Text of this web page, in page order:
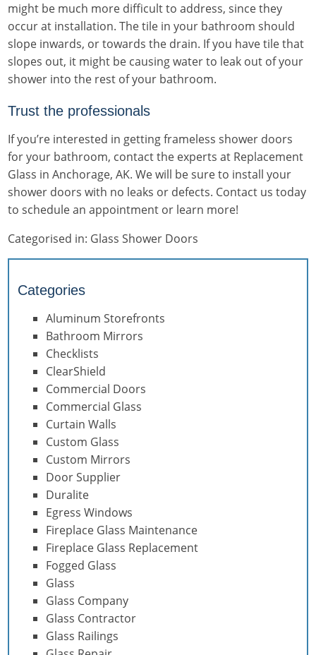
might be much more difficult to address, since they
occur at installation. The tile in your bathroom should
slope inwards, or towards the drain. If you have tile that
slopes out, it might be causing water to leak out of your
shower into the rest of your bathroom.
Trust the professionals
If you’re interested in gettingframeless shower doors
for your bathroom, contact the experts at Replacement
Glass in Anchorage, AK. We will be sure to install your
shower doors with no leaks or defects. Contact us today
to schedule an appointment or learn more!
Categorised in: Glass Shower Doors
Categories
Aluminum Storefronts
Bathroom Mirrors
Checklists
ClearShield
Commercial Doors
Commercial Glass
Curtain Walls
Custom Glass
Custom Mirrors
Door Supplier
Duralite
Egress Windows
Fireplace Glass Maintenance
Fireplace Glass Replacement
Fogged Glass
Glass
Glass Company
Glass Contractor
Glass Railings